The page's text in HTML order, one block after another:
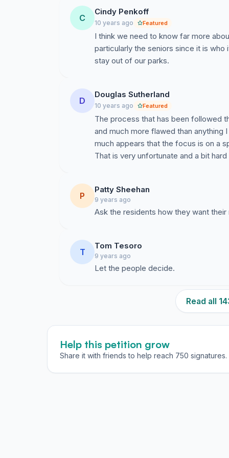
C
Cindy Penkoff
10 years ago Featured
I think we need to know far more
particularly the seniors since it is
stay out of our parks.
D
Douglas Sutherland
10 years ago Featured
The process that has been followed
and much more flawed than anything
much appears that the focus is on a
That is very unfortunate and a bit
P
Patty Sheehan
9 years ago
Ask the residents how they want
T
Tom Tesoro
9 years ago
Let the people decide.
Read all
Help this petition grow
Share it with friends to help reach 750 signatures.